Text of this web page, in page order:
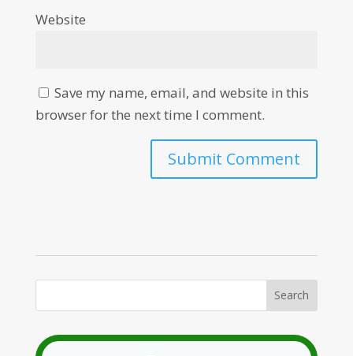
Website
Save my name, email, and website in this
browser for the next time I comment.